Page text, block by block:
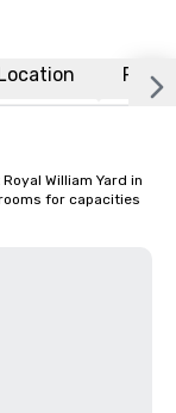
FAQs
William Yard in
for capacities